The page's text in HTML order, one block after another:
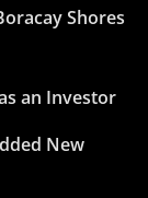
Shores
an Investor
New